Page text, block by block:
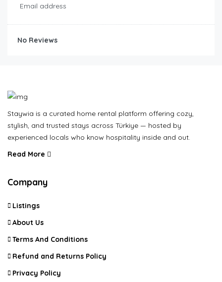
Email address
No Reviews
Staywia is a curated home rental platform offering cozy,
stylish, and trusted stays across Türkiye — hosted by
experienced locals who know hospitality inside and out.
Read More
Company
Listings
About Us
Terms And Conditions
Refund and Returns Policy
Privacy Policy